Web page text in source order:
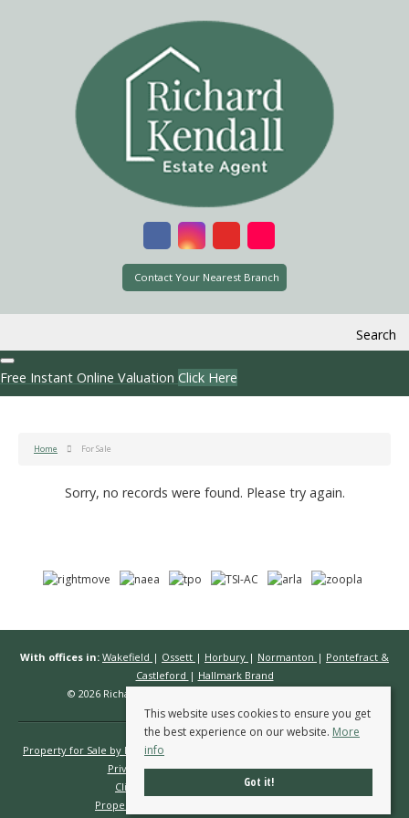
Contact Your Nearest Branch
Search
Free Instant Online Valuation Click Here
Home For Sale
Sorry, no records were found. Please try again.
With offices in: Wakefield | Ossett | Horbury | Normanton | Pontefract &
Castleford | Hallmark Brand
© 2026 Richard Kendall Estate Agents All rights reserved.
Property for Sale by Region
Privacy Policy
Complaints Procedure
Client Money Protection Certificate
Propertymark Conduct & Membership Rules
This website uses cookies to ensure you get
the best experience on our website. More
info
Got it!